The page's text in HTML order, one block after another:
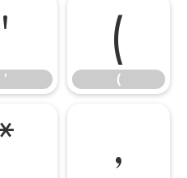
'
'
(
(
,